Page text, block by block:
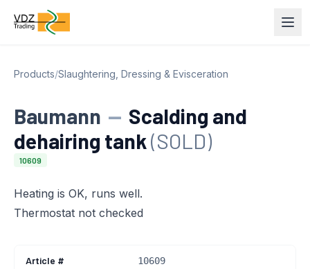
Products/Slaughtering, Dressing & Evisceration
Baumann — Scalding and
dehairing tank(SOLD)
10609
Heating is OK, runs well.
Thermostat not checked
Article # 10609